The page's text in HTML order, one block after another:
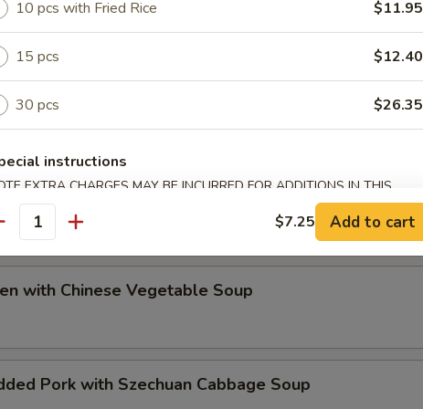
Special Soup
with Chinese Vegetable Soup
Pork with Szechuan Cabbage Soup
10 pcs with Fried Rice $11.95
15 pcs $12.40
30 pcs $26.35
instructions
EXTRA CHARGES MAY BE INCURRED FOR ADDITIONS IN THIS
$7.25 Add to cart